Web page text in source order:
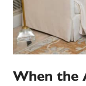
When the